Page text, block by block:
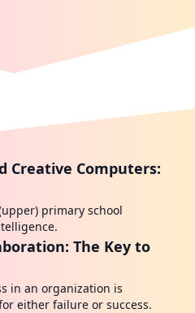
Creative Computers:
primary school
The Key to
in an organization is
either failure or success.